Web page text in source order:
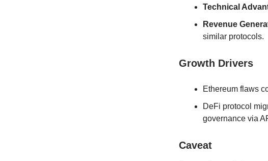
Technical
Revenue
similar protocols.
Growth Drivers
Ethereum flaws
DeFi protocol
governance via
Caveat